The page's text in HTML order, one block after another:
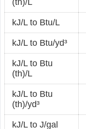
(th)/L
kJ/L to Btu/L
kJ/L to Btu/yd³
kJ/L to Btu
(th)/L
kJ/L to Btu
(th)/yd³
kJ/L to J/gal